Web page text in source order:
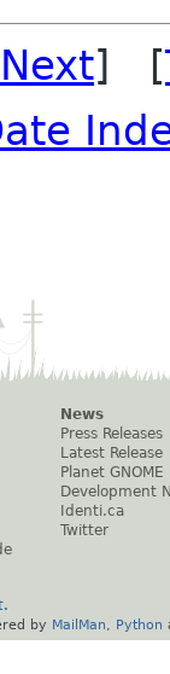
] [
News
Press Releases
Latest Release
Planet GNOME
Development
Identi.ca
Twitter
.
by MailMan Python